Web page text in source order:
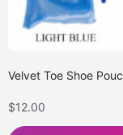
Velvet Toe Shoe
$12.00